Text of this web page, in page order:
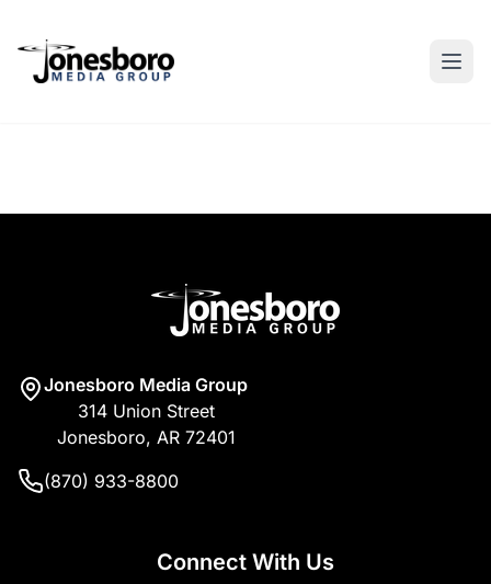
Jonesboro Media Group
314 Union Street
Jonesboro, AR 72401
(870) 933-8800
Connect With Us